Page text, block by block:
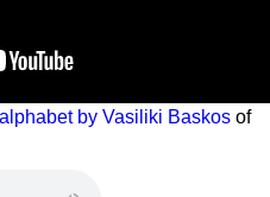
by Vasiliki Baskos of